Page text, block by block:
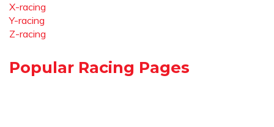
X-racing
Y-racing
Z-racing
Popular Racing Pages